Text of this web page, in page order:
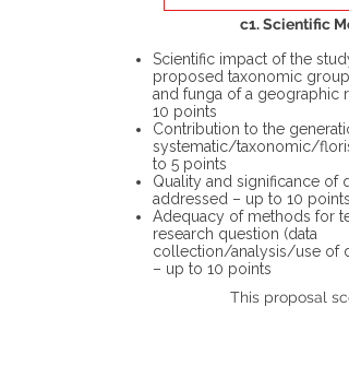
c1. Scientific
Scientific impact of the
proposed taxonomic group
and funga of a geographic
10 points
Contribution to the
systematic/taxonomic/
to 5 points
Quality and significance of
addressed – up to 10 points
Adequacy of methods for
research question (data
collection/analysis/use of
– up to 10 points
This proposal